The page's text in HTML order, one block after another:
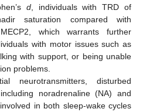
d, individuals with TRD of
saturation compared with
which warrants further
with motor issues such as
with support, or being unable
problems.
neurotransmitters, disturbed
noradrenaline (NA) and
in both sleep-wake cycles